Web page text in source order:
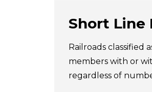
Short Line
Railroads classified
members with or
regardless of